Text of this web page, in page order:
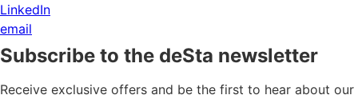
LinkedIn
email
Subscribe to the deSta newsletter
Receive exclusive offers and be the first to hear about our